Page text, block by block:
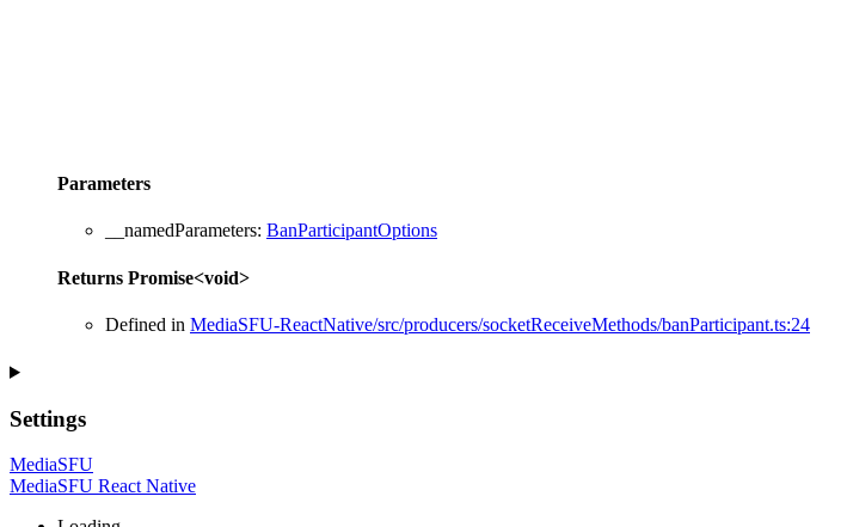
Parameters
__namedParameters: BanParticipantOptions
Returns Promise<void>
Defined in MediaSFU-ReactNative/src/producers/socketReceiveMethods/banParticipant.ts:24
Settings
MediaSFU
MediaSFU React Native